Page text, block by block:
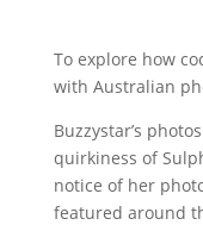
To explore how
with Australian
Buzzystar’s
quirkiness of
notice of her
featured around